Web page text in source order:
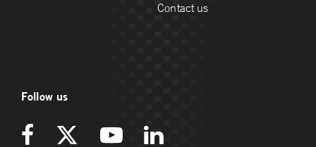
Contact us
Follow us